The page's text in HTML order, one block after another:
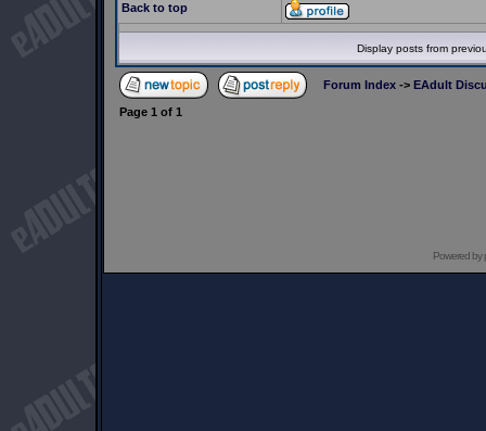
Back to top
Display posts from
Forum Index -> EAdult
Page 1 of 1
Powered by